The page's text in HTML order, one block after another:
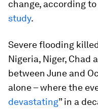
change, according
study.
Severe flooding
Nigeria, Niger, Chad
between June and
alone – where the
devastating” in a